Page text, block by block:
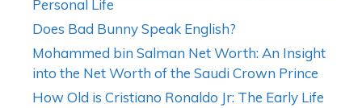
Personal Life
Does Bad Bunny Speak English?
Mohammed bin Salman Net Worth: An Insight
into the Net Worth of the Saudi Crown Prince
How Old is Cristiano Ronaldo Jr: The Early Life